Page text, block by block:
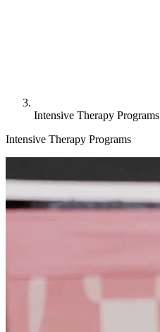
Intensive Therapy Programs
Intensive Therapy Programs